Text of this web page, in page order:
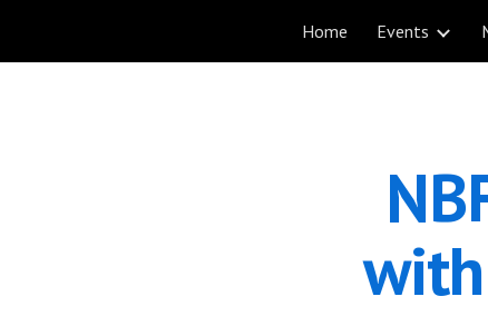
Home Events